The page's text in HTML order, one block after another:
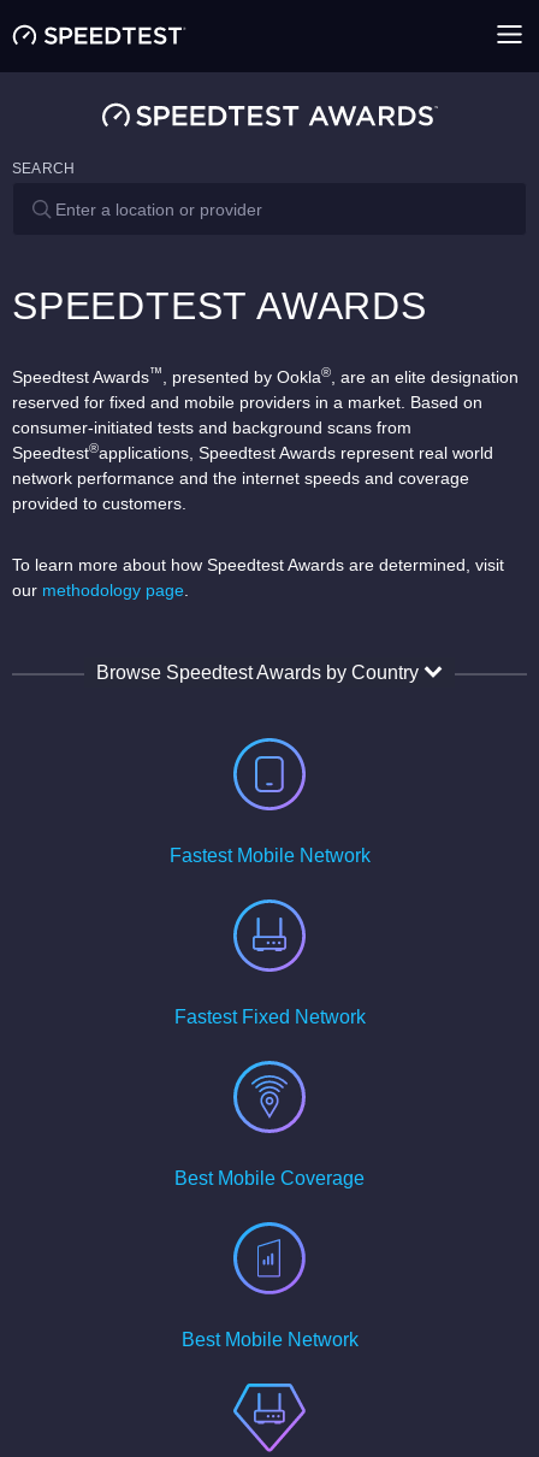
SEARCH
SPEEDTEST AWARDS
Speedtest Awards™ , presented by Ookla®
, are an elite designation
reserved for fixed and mobile providers in a market. Based on
consumer-initiated tests and background scans from
Speedtest®applications, Speedtest Awards represent real world
network performance and the internet speeds and coverage
provided to customers.
To learn more about how Speedtest Awards are determined, visit
our methodology page
Browse Speedtest Awards by Country
Fastest Mobile Network
Fastest Fixed Network
Best Mobile Coverage
Best Mobile Network